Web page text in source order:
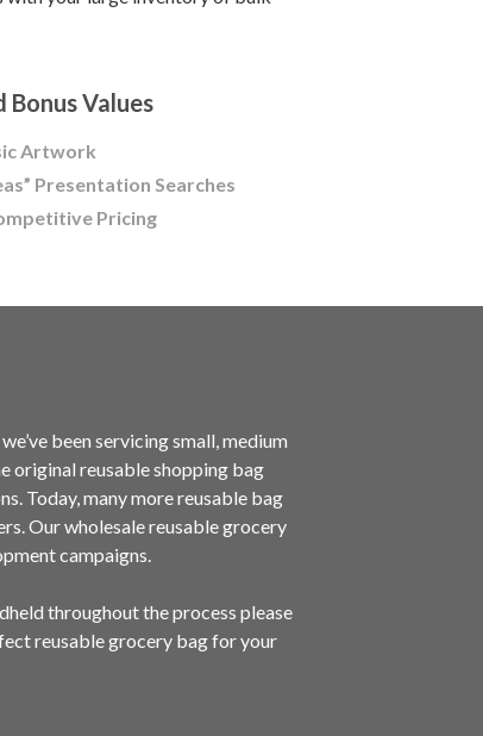
Bonus Values
Artwork
Presentation Searches
Pricing
been servicing small, medium
original reusable shopping bag
Today, many more reusable bag
Our wholesale reusable grocery
campaigns.
throughout the process please
reusable grocery bag for your